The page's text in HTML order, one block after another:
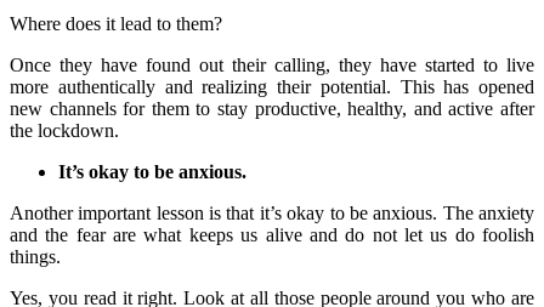
Where does it lead to them?
Once they have found out their calling, they have started to live
more authentically and realizing their potential. This has opened
new channels for them to stay productive, healthy, and active after
the lockdown.
It’s okay to be anxious.
Another important lesson is that it’s okay to be anxious. The anxiety
and the fear are what keeps us alive and do not let us do foolish
things.
Yes, you read it right. Look at all those people around you who are